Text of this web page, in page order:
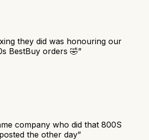
they did was honouring our
BestBuy orders 🤣”
company who did that 800S
the other day”